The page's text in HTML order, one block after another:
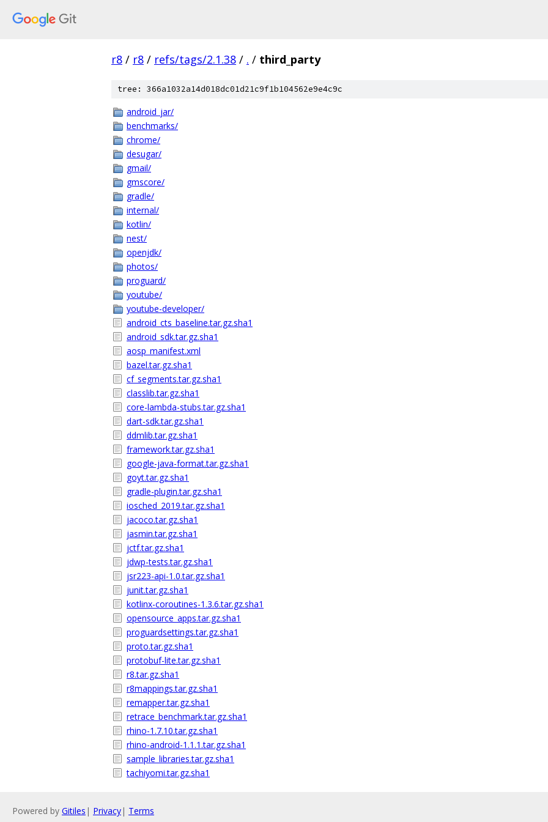
r8 / r8 / refs/tags/2.1.38 / . / third_party
tree: 366a1032a14d018dc01d21c9f1b104562e9e4c9c
android_jar/
benchmarks/
chrome/
desugar/
gmail/
gmscore/
gradle/
internal/
kotlin/
nest/
openjdk/
photos/
proguard/
youtube/
youtube-developer/
android_cts_baseline.tar.gz.sha1
android_sdk.tar.gz.sha1
aosp_manifest.xml
bazel.tar.gz.sha1
cf_segments.tar.gz.sha1
classlib.tar.gz.sha1
core-lambda-stubs.tar.gz.sha1
dart-sdk.tar.gz.sha1
ddmlib.tar.gz.sha1
framework.tar.gz.sha1
google-java-format.tar.gz.sha1
goyt.tar.gz.sha1
gradle-plugin.tar.gz.sha1
iosched_2019.tar.gz.sha1
jacoco.tar.gz.sha1
jasmin.tar.gz.sha1
jctf.tar.gz.sha1
jdwp-tests.tar.gz.sha1
jsr223-api-1.0.tar.gz.sha1
junit.tar.gz.sha1
kotlinx-coroutines-1.3.6.tar.gz.sha1
opensource_apps.tar.gz.sha1
proguardsettings.tar.gz.sha1
proto.tar.gz.sha1
protobuf-lite.tar.gz.sha1
r8.tar.gz.sha1
r8mappings.tar.gz.sha1
remapper.tar.gz.sha1
retrace_benchmark.tar.gz.sha1
rhino-1.7.10.tar.gz.sha1
rhino-android-1.1.1.tar.gz.sha1
sample_libraries.tar.gz.sha1
tachiyomi.tar.gz.sha1
Powered by Gitiles | Privacy| Terms